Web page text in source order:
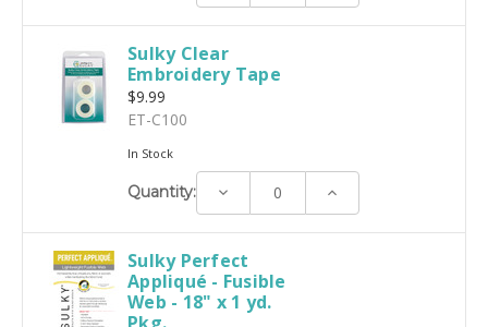
Sulky Clear
Embroidery Tape
$9.99
ET-C100
In Stock
Quantity: Decrease Increase
Sulky Perfect
Appliqué - Fusible
Web - 18" x 1 yd.